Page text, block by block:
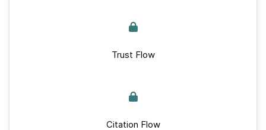
Trust Flow
Citation Flow